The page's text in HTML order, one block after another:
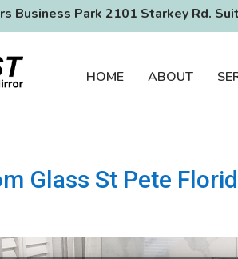
Business Park 2101 Starkey Rd.
HOME ABOUT
Glass St Pete